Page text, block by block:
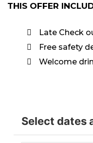
THIS OFFER
Late Check
Free safety
Welcome
Select dates